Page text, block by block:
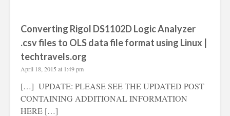
Converting Rigol DS1102D Logic Analyzer
.csv files to OLS data file format using Linux |
techtravels.org
April 18, 2015 at 1:49 pm
[…] UPDATE: PLEASE SEE THE UPDATED POST
CONTAINING ADDITIONAL INFORMATION
HERE […]